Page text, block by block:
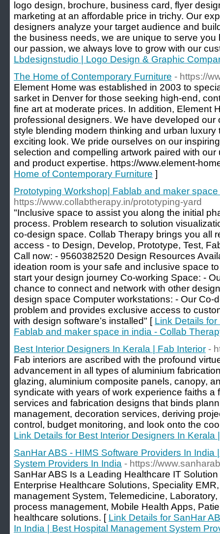
logo design, brochure, business card, flyer
marketing at an affordable price in trichy. Our
designers analyze your target audience and
the business needs, we are unique to serve you
our passion, we always love to grow with our
Lbdesignstudio | Logo Design & Graphic
The Home of Contemporary Furniture - https://
Element Home was established in 2003 to
sarket in Denver for those seeking high-end,
fine art at moderate prices. In addition, Element
professional designers. We have developed our
style blending modern thinking and urban luxury
exciting look. We pride ourselves on our
selection and compelling artwork paired with
and product expertise. https://www.element-
Home of Contemporary Furniture ]
Prototyping Workshop| Fablab and maker
https://www.collabtherapy.in/prototyping-yard
"Inclusive space to assist you along the initial
process. Problem research to solution
co-design space. Collab Therapy brings you all
access - to Design, Develop, Prototype, Test,
Call now: - 9560382520 Design Resources
ideation room is your safe and inclusive space
start your design journey Co-working Space: -
chance to connect and network with other
design space Computer workstations: - Our Co-
problem and provides exclusive access to
with design software’s installed" [ Link Details
Fablab and maker space in india - Collab
Best Interior Designers In Kerala | Fab Interior -
Fab interiors are ascribed with the profound
advancement in all types of aluminium
glazing, aluminium composite panels, canopy,
syndicate with years of work experience faiths a
services and fabrication designs that binds
management, decoration services, deriving
control, budget monitoring, and look onto the
Link Details for Best Interior Designers In Kerala
SanHar ABS - HIMS Software Providers In
System Providers In India - https://
SanHar ABS Is a Leading Healthcare IT
Enterprise Healthcare Solutions, Speciality
management System, Telemedicine,
process management, Mobile Health Apps,
healthcare solutions. [ Link Details for SanHar
In India | Best Hospital Management System